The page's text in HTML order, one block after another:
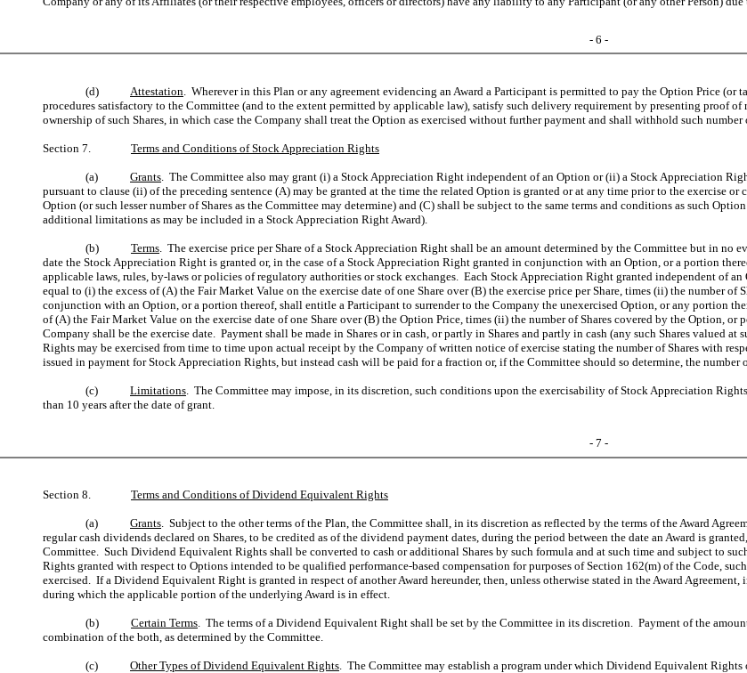
- 6 -
(d) Attestation . Wherever in this Plan or any agreement evidencing an Award a Participant is permitted to pay the Option Price
procedures satisfactory to the Committee (and to the extent permitted by applicable law), satisfy such delivery requirement by presenting proof
ownership of such Shares, in which case the Company shall treat the Option as exercised without further payment and shall withhold such number
Section 7. Terms and Conditions of Stock Appreciation Rights
(a) Grants . The Committee also may grant (i) a Stock Appreciation Right independent of an Option or (ii) a Stock Appreciation
pursuant to clause (ii) of the preceding sentence (A) may be granted at the time the related Option is granted or at any time prior to the exercise
Option (or such lesser number of Shares as the Committee may determine) and (C) shall be subject to the same terms and conditions as such
additional limitations as may be included in a Stock Appreciation Right Award).
(b) Terms . The exercise price per Share of a Stock Appreciation Right shall be an amount determined by the Committee but in no
date the Stock Appreciation Right is granted or, in the case of a Stock Appreciation Right granted in conjunction with an Option, or a portion
applicable laws, rules, by-laws or policies of regulatory authorities or stock exchanges. Each Stock Appreciation Right granted independent of
equal to (i) the excess of (A) the Fair Market Value on the exercise date of one Share over (B) the exercise price per Share, times (ii) the number
conjunction with an Option, or a portion thereof, shall entitle a Participant to surrender to the Company the unexercised Option, or any portion
of (A) the Fair Market Value on the exercise date of one Share over (B) the Option Price, times (ii) the number of Shares covered by the Option,
Company shall be the exercise date. Payment shall be made in Shares or in cash, or partly in Shares and partly in cash (any such Shares valued
Rights may be exercised from time to time upon actual receipt by the Company of written notice of exercise stating the number of Shares with
issued in payment for Stock Appreciation Rights, but instead cash will be paid for a fraction or, if the Committee should so determine, the number
(c) Limitations . The Committee may impose, in its discretion, such conditions upon the exercisability of Stock Appreciation
than 10 years after the date of grant.
- 7 -
Section 8. Terms and Conditions of Dividend Equivalent Rights
(a) Grants. Subject to the other terms of the Plan, the Committee shall, in its discretion as reflected by the terms of the Award
regular cash dividends declared on Shares, to be credited as of the dividend payment dates, during the period between the date an Award is
Committee. Such Dividend Equivalent Rights shall be converted to cash or additional Shares by such formula and at such time and subject to
Rights granted with respect to Options intended to be qualified performance-based compensation for purposes of Section 162(m) of the Code,
exercised. If a Dividend Equivalent Right is granted in respect of another Award hereunder, then, unless otherwise stated in the Award
during which the applicable portion of the underlying Award is in effect.
(b) Certain Terms. The terms of a Dividend Equivalent Right shall be set by the Committee in its discretion. Payment of the
combination of the both, as determined by the Committee.
(c) Other Types of Dividend Equivalent Rights. The Committee may establish a program under which Dividend Equivalent